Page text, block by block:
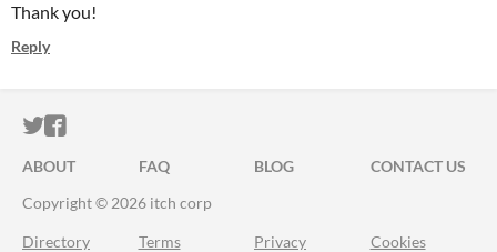
Thank you!
Reply
ITCH.IO ON TWITTER
ITCH.IO ON FACEBOOK
ABOUT FAQ BLOG
CONTACT US
Copyright © 2026 itch corp
Directory Terms Privacy Cookies